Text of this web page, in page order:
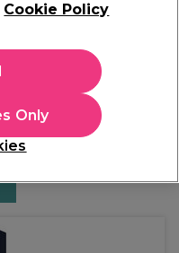
Perfect
Cookie Policy
Only